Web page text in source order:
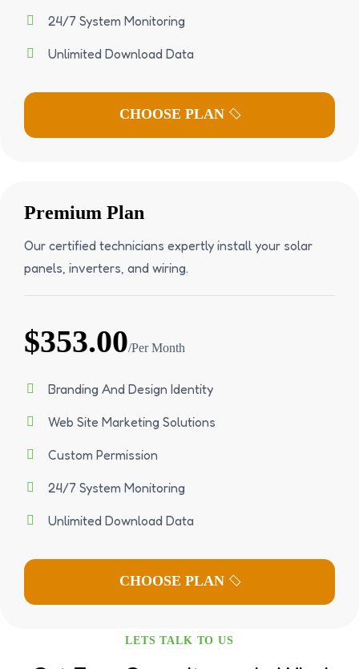
24/7 System Monitoring
Unlimited Download Data
Premium Plan
Our certified technicians expertly install your solar
panels, inverters, and wiring.
$353.00/Per Month
Branding And Design Identity
Web Site Marketing Solutions
Custom Permission
24/7 System Monitoring
Unlimited Download Data
LETS TALK TO US